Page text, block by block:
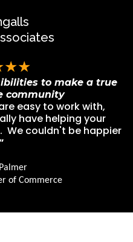
to make a true
community
easy to work with,
have helping your
We couldn't be happier
of Commerce